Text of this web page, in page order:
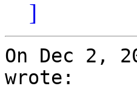
]
On Dec 2,
wrote: